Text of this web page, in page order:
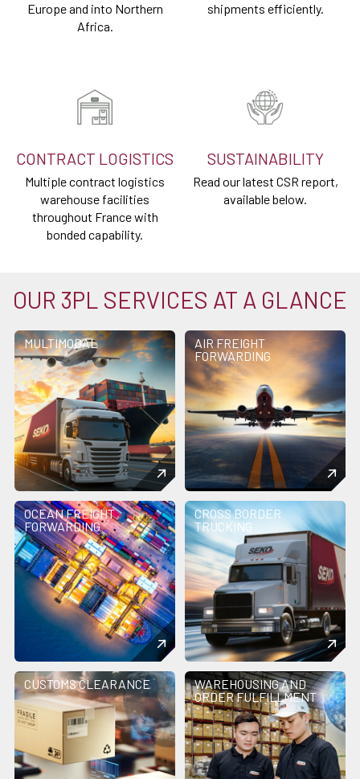
Europe and into Northern
Africa.
shipments efficiently.
CONTRACT LOGISTICS
Multiple contract logistics
warehouse facilities
throughout France with
bonded capability.
SUSTAINABILITY
Read our latest CSR report,
available below.
OUR 3PL SERVICES AT A GLANCE
MULTIMODAL
AIR FREIGHT
FORWARDING
OCEAN FREIGHT
FORWARDING
CROSS BORDER
TRUCKING
CUSTOMS CLEARANCE
WAREHOUSING AND
ORDER FULFILLMENT